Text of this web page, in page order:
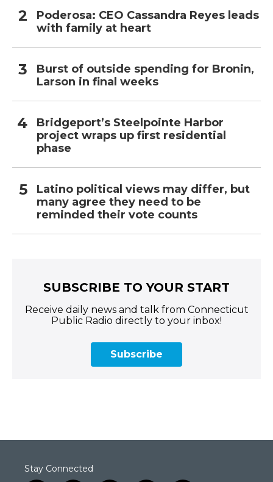
Poderosa: CEO Cassandra Reyes leads
with family at heart
Burst of outside spending for Bronin,
Larson in final weeks
Bridgeport’s Steelpointe Harbor
project wraps up first residential
phase
Latino political views may differ, but
many agree they need to be
reminded their vote counts
SUBSCRIBE TO YOUR START
Receive daily news and talk from Connecticut
Public Radio directly to your inbox!
Subscribe
Stay Connected